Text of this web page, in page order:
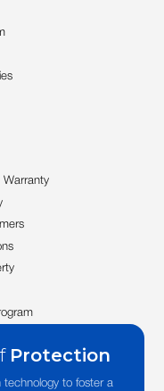
Warranty
Protection
technology to foster a